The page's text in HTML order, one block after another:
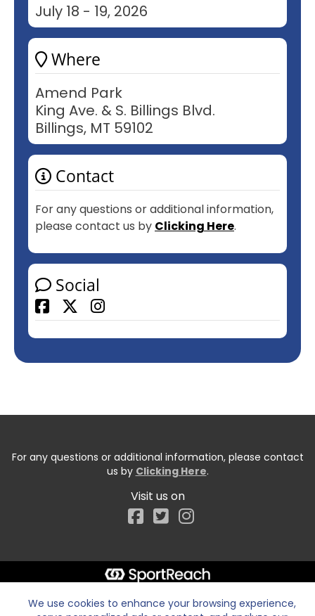
July 18 - 19, 2026
Where
Amend Park
King Ave. & S. Billings Blvd.
Billings, MT 59102
Contact
For any questions or additional information,
please contact us by Clicking Here.
Social
Facebook
For any questions or additional information, please contact
us by Clicking Here.
Visit us on
Facebook
We use cookies to enhance your browsing experience,